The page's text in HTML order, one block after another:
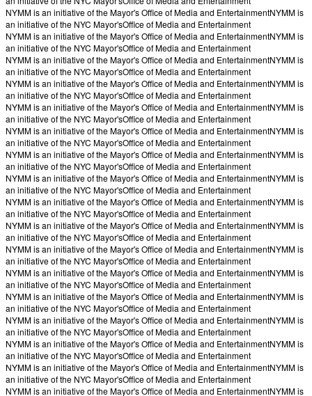
NYMM is an initiative of the Mayor's Office of Media and EntertainmentNYMM is
an initiative of the NYC Mayor'sOffice of Media and Entertainment
NYMM is an initiative of the Mayor's Office of Media and EntertainmentNYMM is
an initiative of the NYC Mayor'sOffice of Media and Entertainment
NYMM is an initiative of the Mayor's Office of Media and EntertainmentNYMM is
an initiative of the NYC Mayor'sOffice of Media and Entertainment
NYMM is an initiative of the Mayor's Office of Media and EntertainmentNYMM is
an initiative of the NYC Mayor'sOffice of Media and Entertainment
NYMM is an initiative of the Mayor's Office of Media and EntertainmentNYMM is
an initiative of the NYC Mayor'sOffice of Media and Entertainment
NYMM is an initiative of the Mayor's Office of Media and EntertainmentNYMM is
an initiative of the NYC Mayor'sOffice of Media and Entertainment
NYMM is an initiative of the Mayor's Office of Media and EntertainmentNYMM is
an initiative of the NYC Mayor'sOffice of Media and Entertainment
NYMM is an initiative of the Mayor's Office of Media and EntertainmentNYMM is
an initiative of the NYC Mayor'sOffice of Media and Entertainment
NYMM is an initiative of the Mayor's Office of Media and EntertainmentNYMM is
an initiative of the NYC Mayor'sOffice of Media and Entertainment
NYMM is an initiative of the Mayor's Office of Media and EntertainmentNYMM is
an initiative of the NYC Mayor'sOffice of Media and Entertainment
NYMM is an initiative of the Mayor's Office of Media and EntertainmentNYMM is
an initiative of the NYC Mayor'sOffice of Media and Entertainment
NYMM is an initiative of the Mayor's Office of Media and EntertainmentNYMM is
an initiative of the NYC Mayor'sOffice of Media and Entertainment
NYMM is an initiative of the Mayor's Office of Media and EntertainmentNYMM is
an initiative of the NYC Mayor'sOffice of Media and Entertainment
NYMM is an initiative of the Mayor's Office of Media and EntertainmentNYMM is
an initiative of the NYC Mayor'sOffice of Media and Entertainment
NYMM is an initiative of the Mayor's Office of Media and EntertainmentNYMM is
an initiative of the NYC Mayor'sOffice of Media and Entertainment
NYMM is an initiative of the Mayor's Office of Media and EntertainmentNYMM is
an initiative of the NYC Mayor'sOffice of Media and Entertainment
NYMM is an initiative of the Mayor's Office of Media and EntertainmentNYMM is